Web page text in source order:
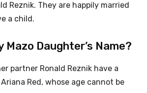
Reznik. They are happily married
a child.
Mazo Daughter’s Name?
partner Ronald Reznik have a
Red, whose age cannot be